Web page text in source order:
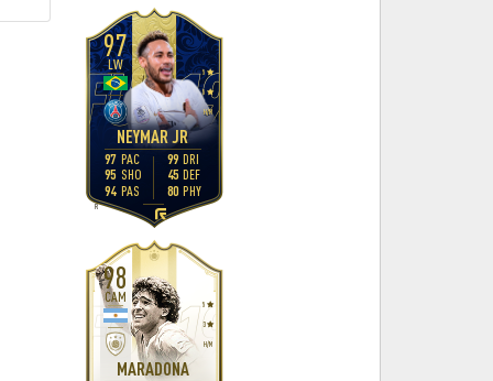
97
NEYMAR JR
LW
H/M
5
5
R
97 PAC
95 SHO
94 PAS
99 DRI
45 DEF
80 PHY
98
MARADONA
CAM
H/M
5
3